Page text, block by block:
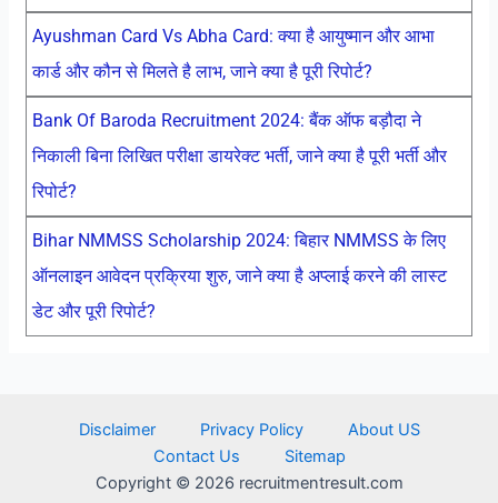
Ayushman Card Vs Abha Card: क्या है आयुष्मान और आभा
कार्ड और कौन से मिलते है लाभ, जाने क्या है पूरी रिपोर्ट?
Bank Of Baroda Recruitment 2024: बैंक ऑफ बड़ौदा ने
निकाली बिना लिखित परीक्षा डायरेक्ट भर्ती, जाने क्या है पूरी भर्ती और
रिपोर्ट?
Bihar NMMSS Scholarship 2024: बिहार NMMSS के लिए
ऑनलाइन आवेदन प्रक्रिया शुरु, जाने क्या है अप्लाई करने की लास्ट
डेट और पूरी रिपोर्ट?
Disclaimer Privacy Policy
About US
Contact Us
Sitemap
Copyright © 2026 recruitmentresult.com